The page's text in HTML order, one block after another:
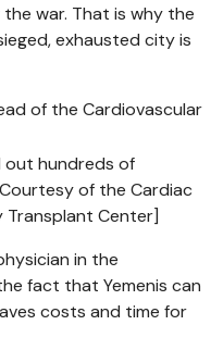
war. That is why the
exhausted city is
out hundreds of
of the Cardiac
Transplant Center]
in the
fact that Yemenis can
costs and time for